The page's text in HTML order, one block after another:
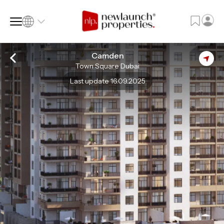
SQ FT SQ M
Language
Language (en)
Currency
Currency (AED)
Camden
Town Square Dubai
Last update 16.09.2025